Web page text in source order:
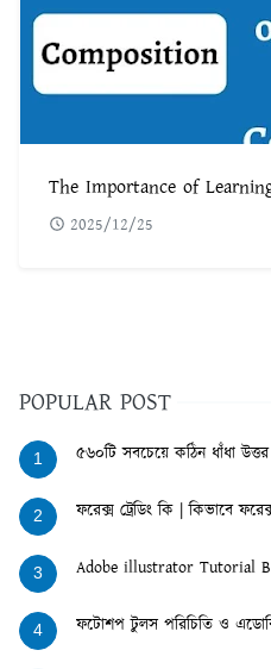
The Importance of
2025/12/25
POPULAR POST
1 ৫৬০টি সবচেয়ে কঠিন ধাঁধা
2 ফরেক্স ট্রেডিং কি | কিভাবে
3 Adobe illustrator Tutorial
4 ফটোশপ টুলস পরিচিতি ও